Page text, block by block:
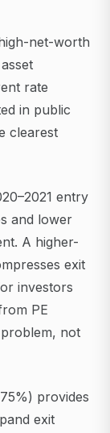
net-worth
rate
in public
clearest
entry
and lower
A higher-
exit
investors
PE
not
provides
exit